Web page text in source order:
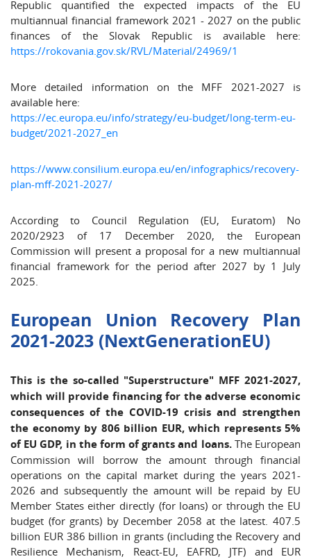
Republic quantified the expected impacts of the EU
multiannual financial framework 2021 - 2027 on the public
finances of the Slovak Republic is available here:
https://rokovania.gov.sk/RVL/Material/24969/1
More detailed information on the MFF 2021-2027 is
available here:
https://ec.europa.eu/info/strategy/eu-budget/long-term-eu-
budget/2021-2027_en
https://www.consilium.europa.eu/en/infographics/recovery-
plan-mff-2021-2027/
According to Council Regulation (EU, Euratom) No
2020/2923 of 17 December 2020, the European
Commission will present a proposal for a new multiannual
financial framework for the period after 2027 by 1 July
2025.
European Union Recovery Plan
2021-2023 (NextGenerationEU)
This is the so-called "Superstructure" MFF 2021-2027,
which will provide financing for the adverse economic
consequences of the COVID-19 crisis and strengthen
the economy by 806 billion EUR, which represents 5%
of EU GDP, in the form of grants and loans.The European
Commission will borrow the amount through financial
operations on the capital market during the years 2021-
2026 and subsequently the amount will be repaid by EU
Member States either directly (for loans) or through the EU
budget (for grants) by December 2058 at the latest. 407.5
billion EUR 386 billion in grants (including the Recovery and
Resilience Mechanism, React-EU, EAFRD, JTF) and EUR